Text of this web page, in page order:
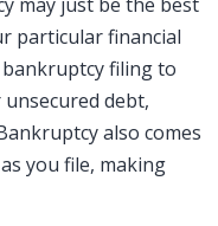
particular financial
filing to
debt,
also comes
you file, making